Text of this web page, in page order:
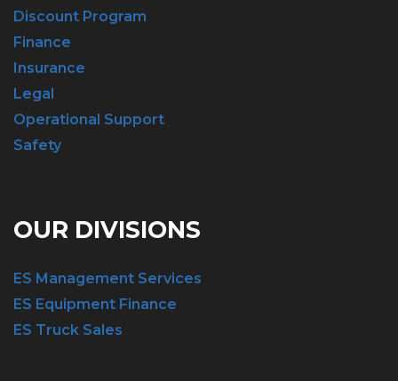
Discount Program
Finance
Insurance
Legal
Operational Support
Safety
OUR DIVISIONS
ES Management Services
ES Equipment Finance
ES Truck Sales